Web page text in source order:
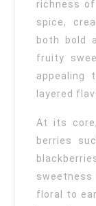
richness
spice,
both bold
fruity
appealing
layered
At its
berries
floral to